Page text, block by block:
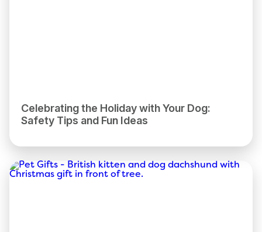
Celebrating the Holiday with Your Dog:
Safety Tips and Fun Ideas